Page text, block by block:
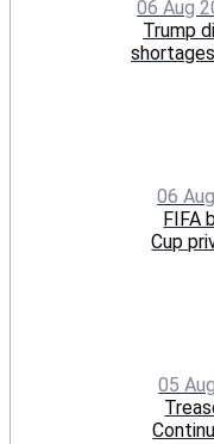
06 Aug
Trump
06
FIFA
Cup
05